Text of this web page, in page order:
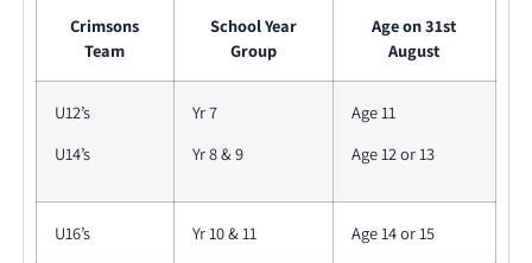
Crimsons
Team
School Year
Group
Age on 31st
August
U12’s
U14’s
Yr 7
Yr 8 & 9
Age 11
Age 12 or 13
U16’s Yr 10 & 11 Age 14 or 15